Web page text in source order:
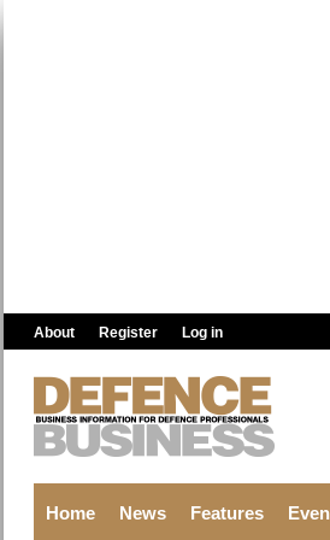
About Register Log in
Home News Features